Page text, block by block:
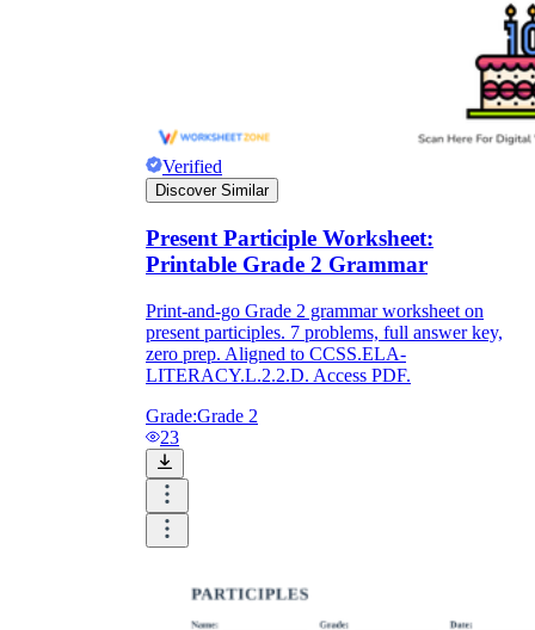
Verified
Discover Similar
Present Participle Worksheet:
Printable Grade 2 Grammar
Print-and-go Grade 2 grammar worksheet on
present participles. 7 problems, full answer key,
zero prep. Aligned to CCSS.ELA-
LITERACY.L.2.2.D. Access PDF.
Grade:Grade 2
23